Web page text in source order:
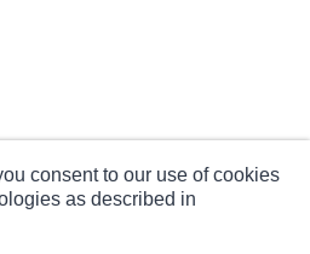
consent to our use of cookies
as described in